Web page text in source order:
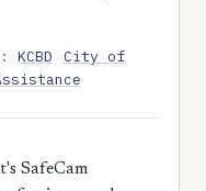
KCBD
City of
SafeCam